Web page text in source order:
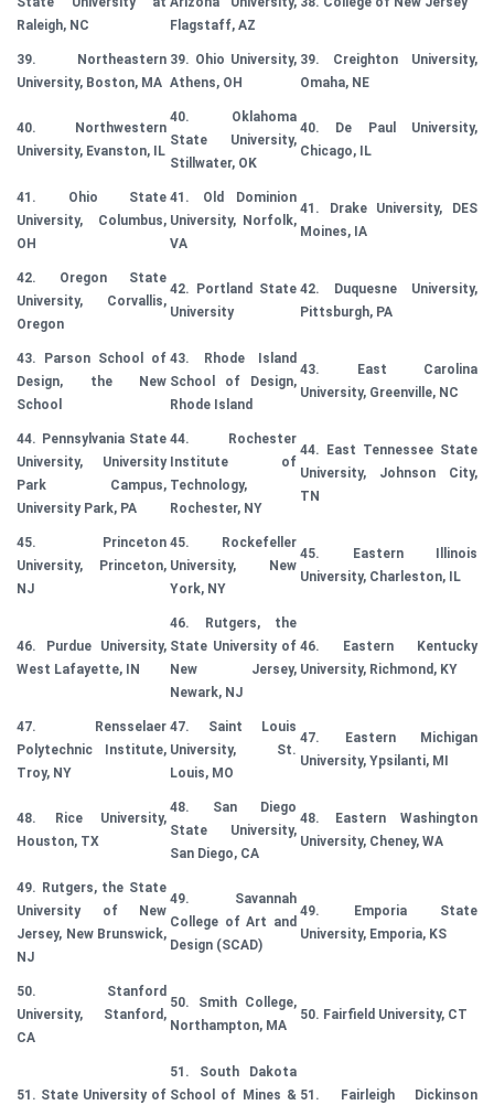
Raleigh, NC
Flagstaff, AZ
39. Northeastern
University, Boston, MA
39. Ohio University,
Athens, OH
39. Creighton University,
Omaha, NE
40. Northwestern
University, Evanston, IL
40. Oklahoma
State University,
Stillwater, OK
40. De Paul University,
Chicago, IL
41. Ohio State
University, Columbus,
OH
41. Old Dominion
University, Norfolk,
VA
41. Drake University, DES
Moines, IA
42. Oregon State
University, Corvallis,
Oregon
42. Portland State
University
42. Duquesne University,
Pittsburgh, PA
43. Parson School of
Design, the New
School
43. Rhode Island
School of Design,
Rhode Island
43. East Carolina
University, Greenville, NC
44. Pennsylvania State
University, University
Park Campus,
University Park, PA
44. Rochester
Institute of
Technology,
Rochester, NY
44. East Tennessee State
University, Johnson City,
TN
45. Princeton
University, Princeton,
NJ
45. Rockefeller
University, New
York, NY
45. Eastern Illinois
University, Charleston, IL
46. Purdue University,
West Lafayette, IN
46. Rutgers, the
State University of
New Jersey,
Newark, NJ
46. Eastern Kentucky
University, Richmond, KY
47. Rensselaer
Polytechnic Institute,
Troy, NY
47. Saint Louis
University, St.
Louis, MO
47. Eastern Michigan
University, Ypsilanti, MI
48. Rice University,
Houston, TX
48. San Diego
State University,
San Diego, CA
48. Eastern Washington
University, Cheney, WA
49. Rutgers, the State
University of New
Jersey, New Brunswick,
NJ
49. Savannah
College of Art and
Design (SCAD)
49. Emporia State
University, Emporia, KS
50. Stanford
University, Stanford,
CA
50. Smith College,
Northampton, MA
50. Fairfield University, CT
51. State University of
51. South Dakota
School of Mines & 51. Fairleigh Dickinson